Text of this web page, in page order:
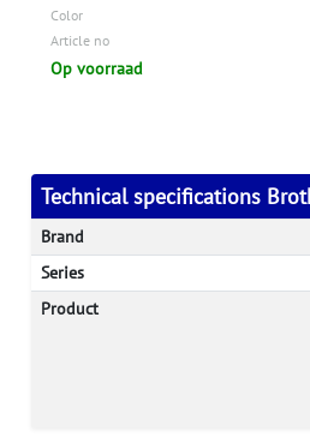
Color
Article no
Op voorraad
Technical specifications
Brand
Series
Product